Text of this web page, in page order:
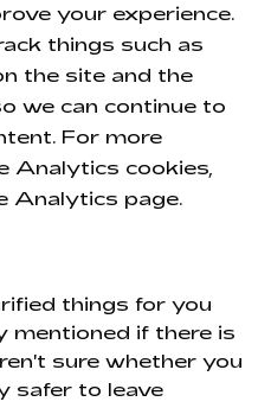
your experience.
things such as
the site and the
we can continue to
For more
Analytics cookies,
Analytics page.
things for you
mentioned if there is
sure whether you
safer to leave